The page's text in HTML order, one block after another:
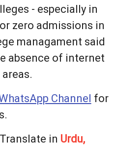
- especially in
zero admissions in
managament said
absence of internet
Channel for
in Urdu,